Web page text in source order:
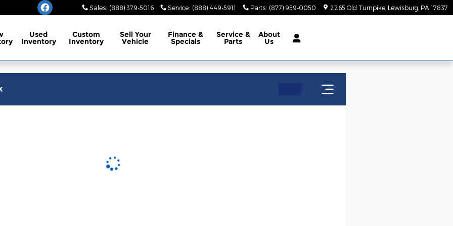
Sales: (888) 379-5016 Service: (888) 449-5911 Parts: (877) 959-0050 2265 Old Turnpike Lewisburg PA 17837
Used
Inventory
Custom
Inventory
Sell Your
Vehicle
Finance &
Specials
Service &
Parts
About
Us